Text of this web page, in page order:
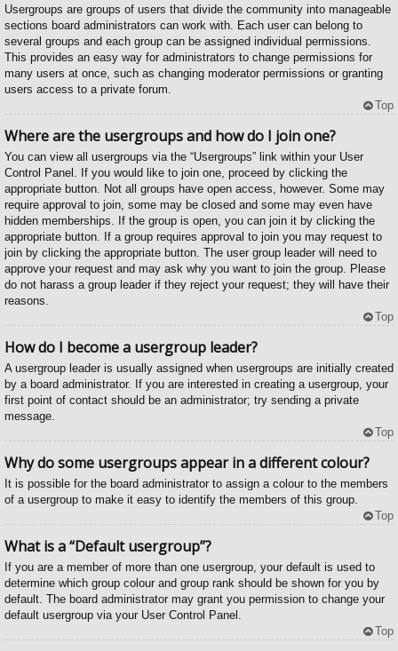
Usergroups are groups of users that divide the community into manageable
sections board administrators can work with. Each user can belong to
several groups and each group can be assigned individual permissions.
This provides an easy way for administrators to change permissions for
many users at once, such as changing moderator permissions or granting
users access to a private forum.
Top
Where are the usergroups and how do I join one?
You can view all usergroups via the “Usergroups” link within your User
Control Panel. If you would like to join one, proceed by clicking the
appropriate button. Not all groups have open access, however. Some may
require approval to join, some may be closed and some may even have
hidden memberships. If the group is open, you can join it by clicking the
appropriate button. If a group requires approval to join you may request to
join by clicking the appropriate button. The user group leader will need to
approve your request and may ask why you want to join the group. Please
do not harass a group leader if they reject your request; they will have their
reasons.
Top
How do I become a usergroup leader?
A usergroup leader is usually assigned when usergroups are initially created
by a board administrator. If you are interested in creating a usergroup, your
first point of contact should be an administrator; try sending a private
message.
Top
Why do some usergroups appear in a different colour?
It is possible for the board administrator to assign a colour to the members
of a usergroup to make it easy to identify the members of this group.
Top
What is a “Default usergroup”?
If you are a member of more than one usergroup, your default is used to
determine which group colour and group rank should be shown for you by
default. The board administrator may grant you permission to change your
default usergroup via your User Control Panel.
Top